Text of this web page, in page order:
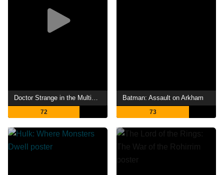
72
Batman: Assault on Arkham
73